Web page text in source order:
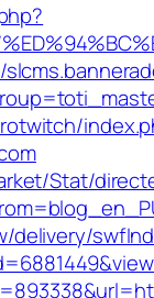
Stat/
delivery/